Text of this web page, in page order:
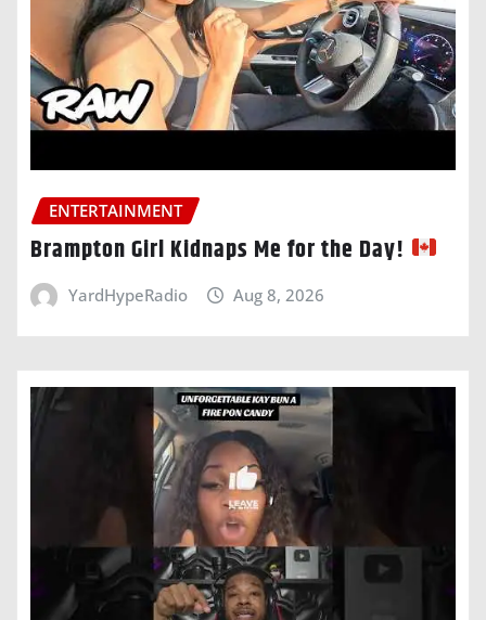
ENTERTAINMENT
Brampton Girl Kidnaps Me for the Day!
YardHypeRadio Aug 8, 2026